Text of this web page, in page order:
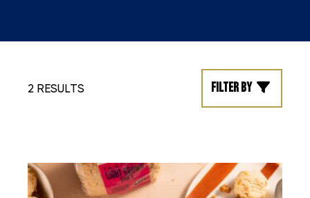
2 RESULTS Filter by